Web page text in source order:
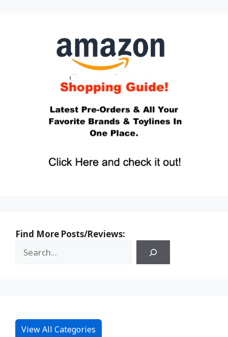
Find More Posts/Reviews:
View All Categories